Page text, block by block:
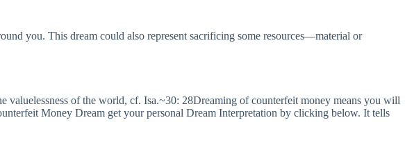
you. This dream could also represent sacrificing some resources—material or
valuelessness of the world, cf. Isa.~30: 28Dreaming of counterfeit money means you will
Money Dream get your personal Dream Interpretation by clicking below. It tells